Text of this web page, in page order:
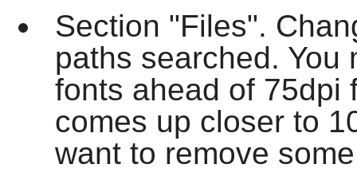
Section "Files".
paths searched. You
fonts ahead of 75dpi
comes up closer to
want to remove